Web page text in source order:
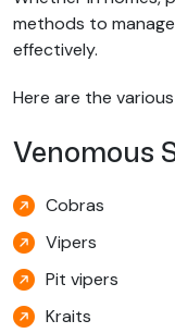
methods to
effectively.
Here are the
Venomous
Cobras
Vipers
Pit vipers
Kraits